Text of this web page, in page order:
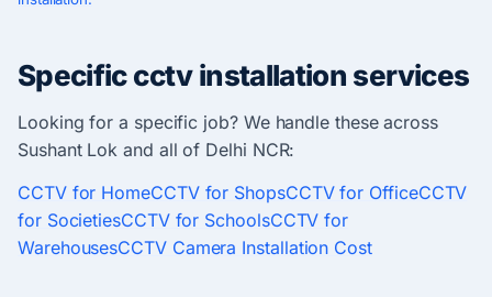
Specific cctv installation services
Looking for a specific job? We handle these across
Sushant Lok and all of Delhi NCR:
CCTV for HomeCCTV for ShopsCCTV for OfficeCCTV
for SocietiesCCTV for SchoolsCCTV for
WarehousesCCTV Camera Installation Cost